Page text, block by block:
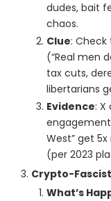
dudes, bait
chaos.
Clue:
(“Real men
tax cuts,
libertarians
Evidence:
West” get
(per 2023
Crypto-
What’s